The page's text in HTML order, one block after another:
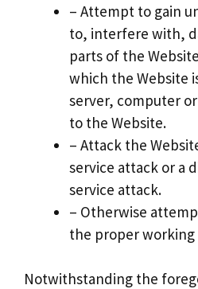
– Attempt to gain
to, interfere with,
parts of the
which the Website
server, computer
to the Website.
– Attack the
service attack or a
service attack.
– Otherwise
the proper working
Notwithstanding the